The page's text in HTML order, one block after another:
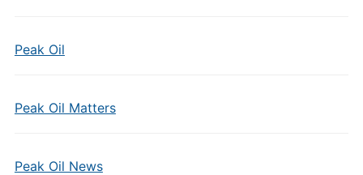
Peak Oil
Peak Oil Matters
Peak Oil News